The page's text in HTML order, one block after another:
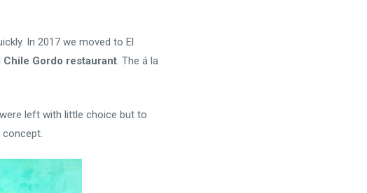
In 2017 we moved to El
Chile Gordo restaurant. The á la
left with little choice but to